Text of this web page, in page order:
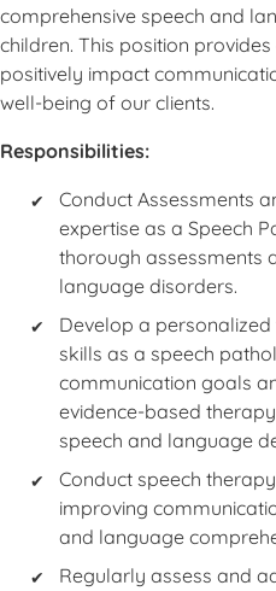
comprehensive speech and
children. This position
positively impact
well-being of our clients.
Responsibilities:
Conduct Assessments
expertise as a Speech
thorough assessments
language disorders.
Develop a
skills as a speech
communication goals
evidence-based
speech and language
Conduct speech
improving
and language
Regularly assess and